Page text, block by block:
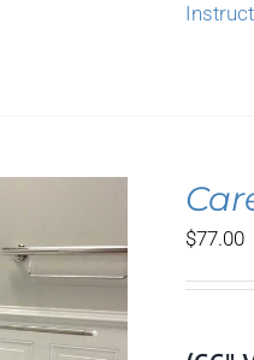
$77.00